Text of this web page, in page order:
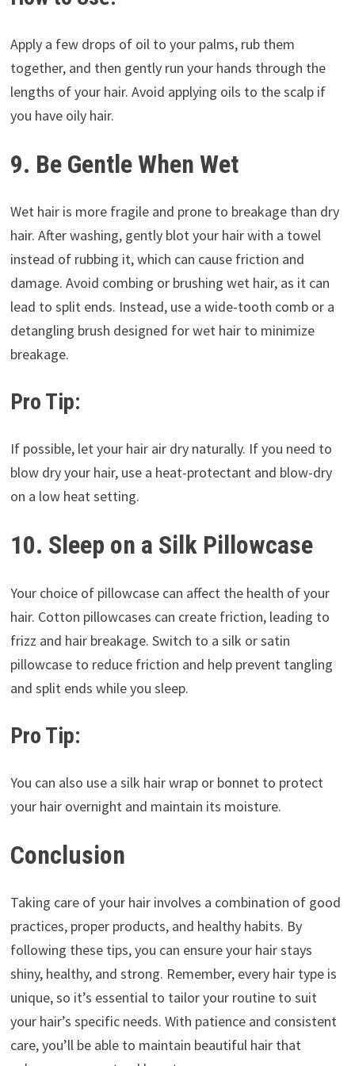
Apply a few drops of oil to your palms, rub them
together, and then gently run your hands through the
lengths of your hair. Avoid applying oils to the scalp if
you have oily hair.
9. Be Gentle When Wet
Wet hair is more fragile and prone to breakage than dry
hair. After washing, gently blot your hair with a towel
instead of rubbing it, which can cause friction and
damage. Avoid combing or brushing wet hair, as it can
lead to split ends. Instead, use a wide-tooth comb or a
detangling brush designed for wet hair to minimize
breakage.
Pro Tip:
If possible, let your hair air dry naturally. If you need to
blow dry your hair, use a heat-protectant and blow-dry
on a low heat setting.
10. Sleep on a Silk Pillowcase
Your choice of pillowcase can affect the health of your
hair. Cotton pillowcases can create friction, leading to
frizz and hair breakage. Switch to a silk or satin
pillowcase to reduce friction and help prevent tangling
and split ends while you sleep.
Pro Tip:
You can also use a silk hair wrap or bonnet to protect
your hair overnight and maintain its moisture.
Conclusion
Taking care of your hair involves a combination of good
practices, proper products, and healthy habits. By
following these tips, you can ensure your hair stays
shiny, healthy, and strong. Remember, every hair type is
unique, so it’s essential to tailor your routine to suit
your hair’s specific needs. With patience and consistent
care, you’ll be able to maintain beautiful hair that